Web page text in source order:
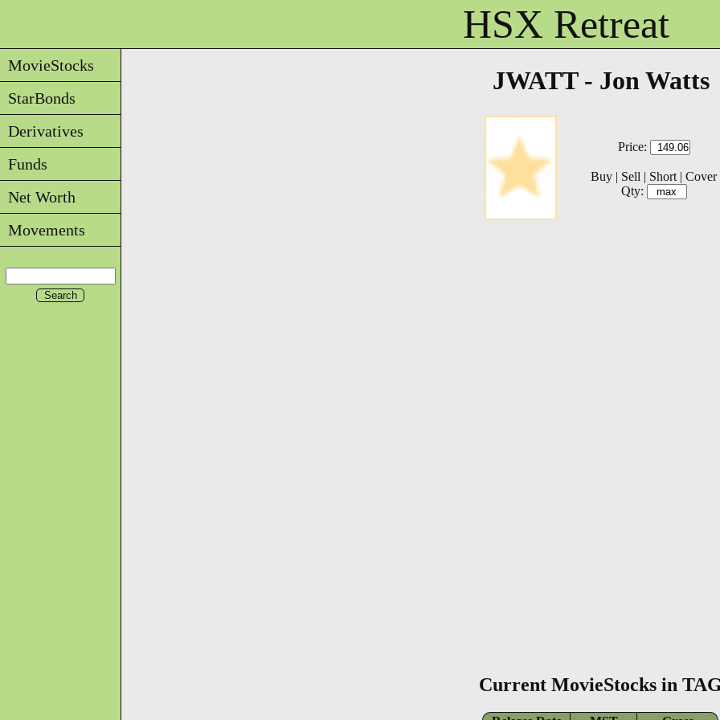
HSX Retreat
MovieStocks
StarBonds
Derivatives
Funds
Net Worth
Movements
JWATT - Jon Watts
Price:
Buy | Sell | Short | Cover
Qty:
Current MovieStocks in